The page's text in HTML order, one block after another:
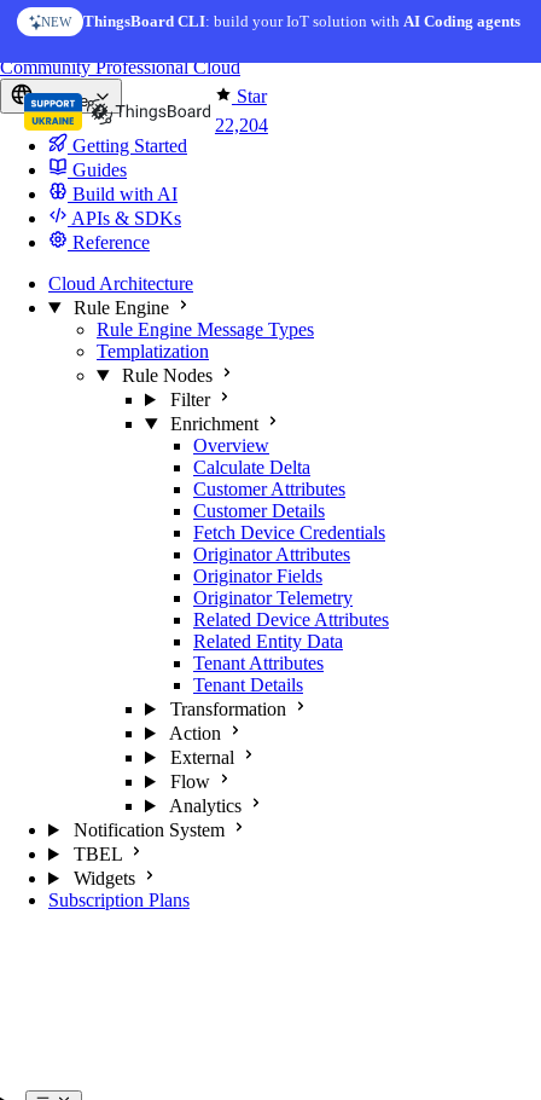
Skip to content
NEW ThingsBoard CLI: build your IoT solution withAI Coding agents
Star
22,204
CommunityProfessionalCloud
Europe
Getting Started
Guides
Build with AI
APIs & SDKs
Reference
Cloud Architecture
Rule Engine
Rule Engine Message Types
Templatization
Rule Nodes
Filter
Enrichment
Overview
Calculate Delta
Customer Attributes
Customer Details
Fetch Device Credentials
Originator Attributes
Originator Fields
Originator Telemetry
Related Device Attributes
Related Entity Data
Tenant Attributes
Tenant Details
Transformation
Action
External
Flow
Analytics
Notification System
TBEL
Widgets
Subscription Plans